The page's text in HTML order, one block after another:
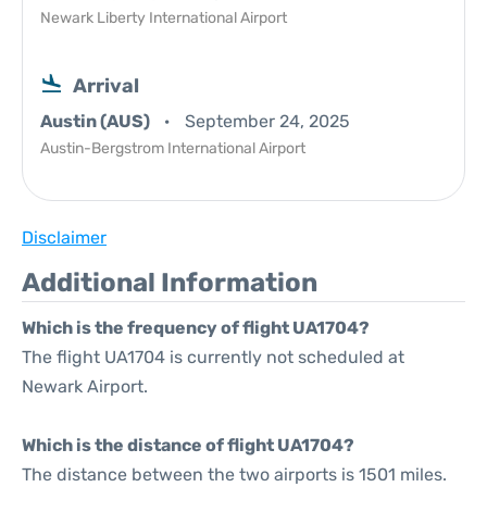
Newark Liberty International Airport
Arrival
Austin (AUS) September 24, 2025
Austin-Bergstrom International Airport
Disclaimer
Additional Information
Which is the frequency of flight UA1704?
The flight UA1704 is currently not scheduled at
Newark Airport.
Which is the distance of flight UA1704?
The distance between the two airports is 1501 miles.